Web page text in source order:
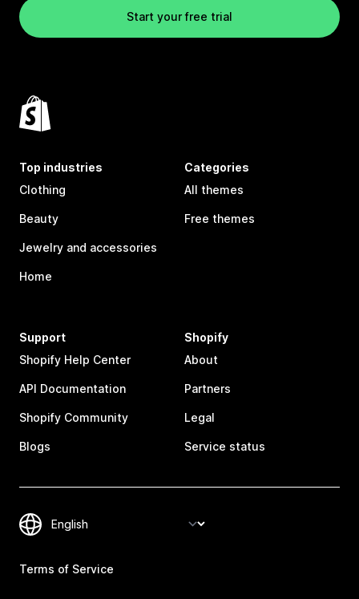
Start your free trial
Top industries
Clothing
Beauty
Jewelry and accessories
Home
Categories
All themes
Free themes
Support
Shopify Help Center
API Documentation
Shopify Community
Blogs
Shopify
About
Partners
Legal
Service status
Terms of Service